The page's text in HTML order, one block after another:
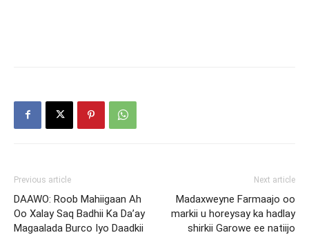
Previous article
DAAWO: Roob Mahiigaan Ah
Oo Xalay Saq Badhii Ka Da’ay
Magaalada Burco Iyo Daadkii
Next article
Madaxweyne Farmaajo oo
markii u horeysay ka hadlay
shirkii Garowe ee natiijo